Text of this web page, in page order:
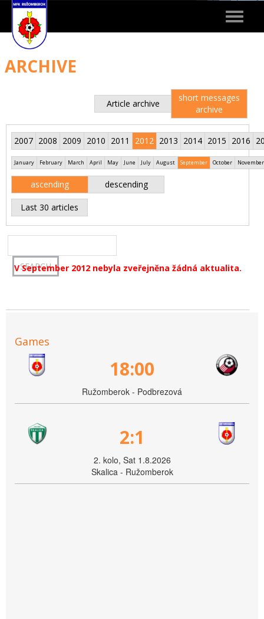
Toggle
ARCHIVE
Article archive
short messages
archive
2007 2008 2009 2010 2011 2012 2013 2014 2015 2016
January February March April May June July August September October November
ascending descending
Last 30 articles
V September 2012 nebyla zveřejněna žádná aktualita.
Games
18:00
Ružomberok - Podbrezová
2:1
2. kolo, Sat 1.8.2026
Skalica - Ružomberok